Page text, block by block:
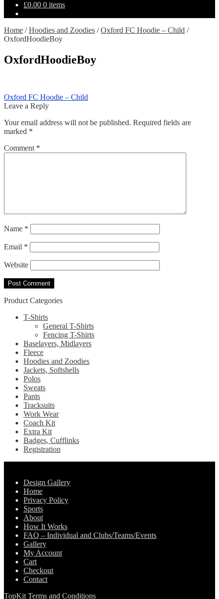
£0.00 0 items
Home /Hoodies and Zoodies /Oxford FC Hoodie – Child /
OxfordHoodieBoy
OxfordHoodieBoy
Post
navigation
Previous
post:
Oxford FC Hoodie – Child
Leave a Reply
Your email address will not be published. Required fields are
marked *
Comment *
Name *
Email *
Website
Product Categories
T-Shirts
General T-Shirts
Fencing T-Shirts
Baselayers, Midlayers
Fleece
Hoodies and Zoodies
Jackets, Softshells
Polos
Sweats
Pants
Tracksuits
Work Wear
Coach Kit
Extra Kit
Badges, Cufflinks
Registration
Design Gallery
Home
Privacy Policy
Sports
About
How It Works
FAQ – Individual and Clubs/Teams/Events
Gallery
My Account
Cart
Checkout
Contact
TopKit Terms and Conditions